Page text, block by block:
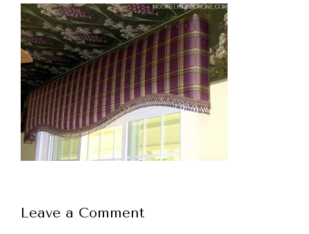
Leave a Comment